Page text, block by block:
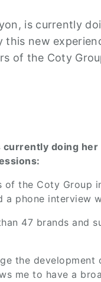
is currently
new
of the Coty
currently doing
of the Coty
a phone interview
47 brands and
the
me to have a